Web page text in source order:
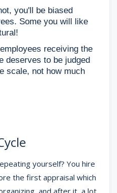
you'll be biased
Some you will like
receiving the
deserves to be judged
scale, not how much
yourself? You hire
the first appraisal which